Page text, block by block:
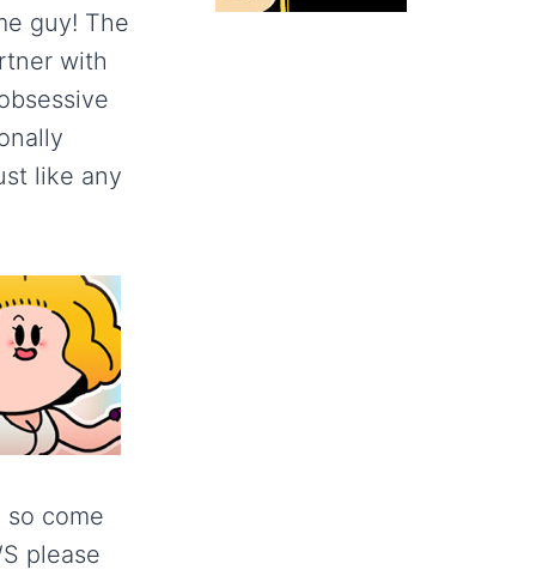
guy! The
with
like any
so come
please